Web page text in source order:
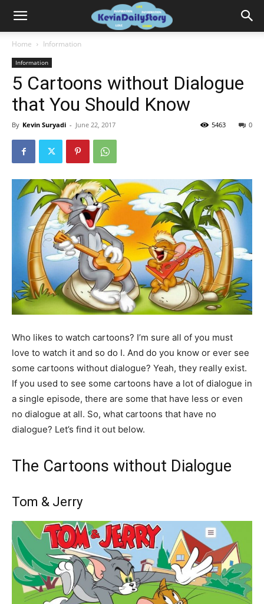
Home Information
Information
5 Cartoons without Dialogue
that You Should Know
By Kevin Suryadi - June 22, 2017 0
5463
Who likes to watch cartoons? I’m sure all of you must
love to watch it and so do I. And do you know or ever see
some cartoons without dialogue? Yeah, they really exist.
If you used to see some cartoons have a lot of dialogue in
a single episode, there are some that have less or even
no dialogue at all. So, what cartoons that have no
dialogue? Let’s find it out below.
The Cartoons without Dialogue
Tom & Jerry